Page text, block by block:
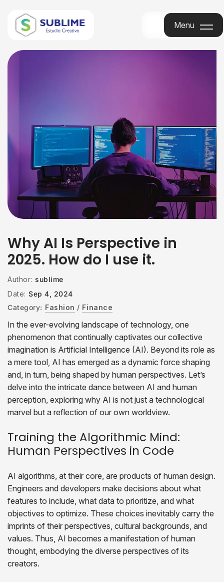
Menu
Why AI Is Perspective in
2025. How do I use it.
Author: sublime
Date: Sep 4, 2024
Category: Fashion / Finance
In the ever-evolving landscape of technology, one
phenomenon that continually captivates our collective
imagination is Artificial Intelligence (AI). Beyond its role as
a mere tool, AI has emerged as a dynamic force shaping
and, in turn, being shaped by human perspectives. Let’s
delve into the intricate dance between AI and human
perception, exploring why AI is not just a technological
marvel but a reflection of our own worldview.
Training the Algorithmic Mind:
Human Perspectives in Code
AI algorithms, at their core, are products of human design.
Engineers and developers make decisions about what
features to include, what data to prioritize, and what
objectives to optimize. These choices inevitably carry the
imprints of their perspectives, cultural backgrounds, and
values. Thus, AI becomes a manifestation of human
thought, embodying the diverse perspectives of its
creators.